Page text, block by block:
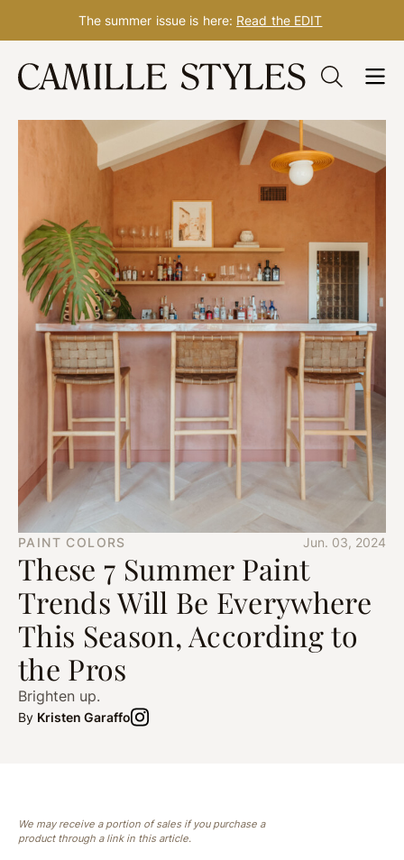
Skip
content
The summer issue is here: Read the EDIT
PAINT COLORS Jun. 03, 2024
These 7 Summer Paint
Trends Will Be Everywhere
This Season, According to
the Pros
Brighten up.
By Kristen Garaffo
We may receive a portion of sales if you purchase a
product through a link in this article.